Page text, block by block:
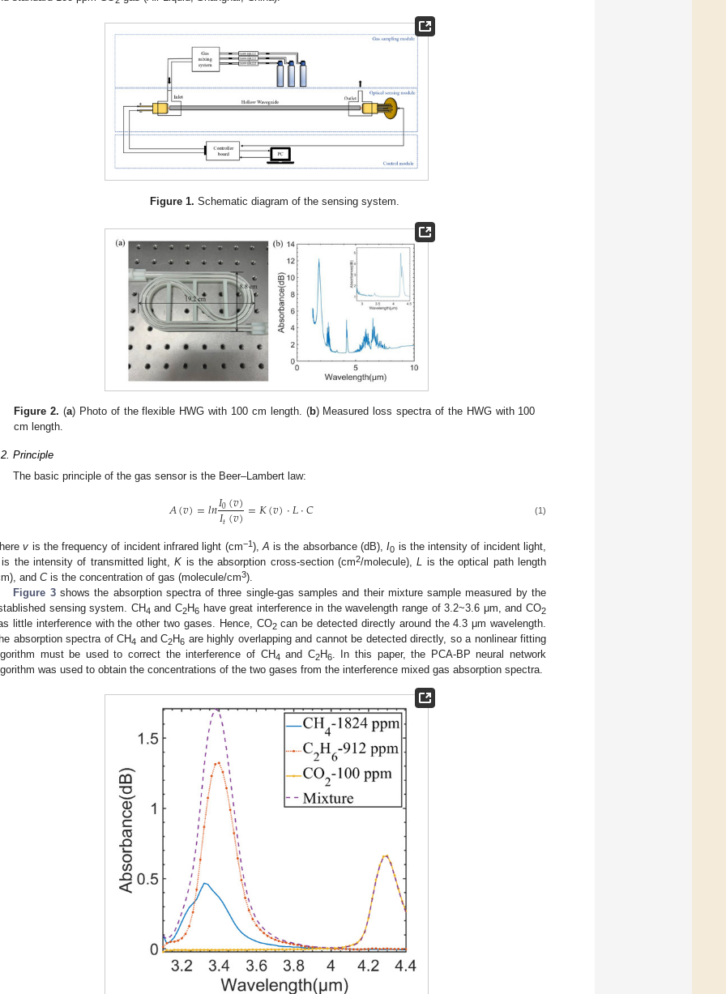
Figure 1. Schematic diagram of the sensing system.
Figure 2. (a) Photo of the flexible HWG with 100 cm length. (b) Measured loss spectra of the HWG with 100
cm length.
Principle
The basic principle of the gas sensor is the Beer–Lambert law:
𝐴(𝑣)=𝑙𝑛𝐼0(𝑣)
𝐼𝑡(𝑣)=𝐾(𝑣)·𝐿·𝐶 (1)
v is the frequency of incident infrared light (cm−1),A is the absorbance (dB),I0 is the intensity of incident light,
is the intensity of transmitted light,K is the absorption cross-section (cm2/molecule),L is the optical path length
and Cis the concentration of gas (molecule/cm3).
Figure 3shows the absorption spectra of three single-gas samples and their mixture sample measured by the
sensing system. CH4 and C2H6have great interference in the wavelength range of 3.2~3.6 μm, and CO2
little interference with the other two gases. Hence, CO2can be detected directly around the 4.3 μm wavelength.
absorption spectra of CH4 and C2H6 are highly overlapping and cannot be detected directly, so a nonlinear fitting
must be used to correct the interference of CH4 and C2H6. In this paper, the PCA-BP neural network
was used to obtain the concentrations of the two gases from the interference mixed gas absorption spectra.